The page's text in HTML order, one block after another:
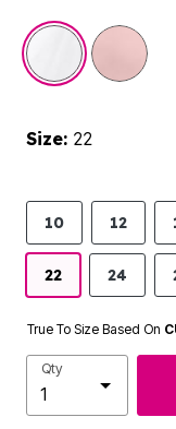
selected
Size: 22
10 12
22 24
True To Size Based On
Qty